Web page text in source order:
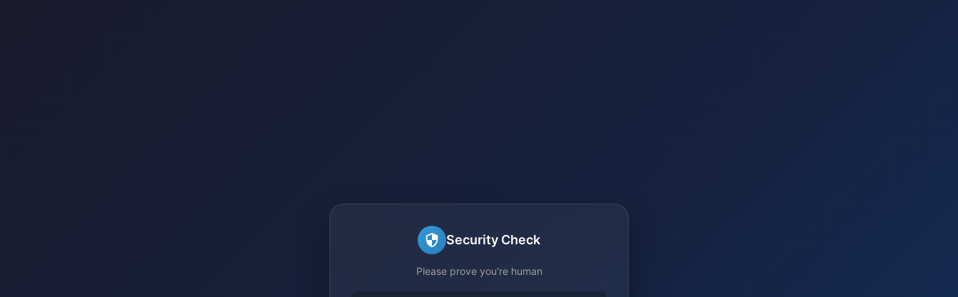
Security Check
Please prove you're human